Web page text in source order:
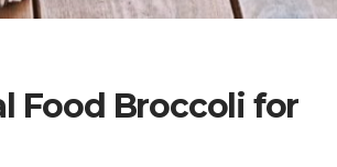
Food Broccoli for